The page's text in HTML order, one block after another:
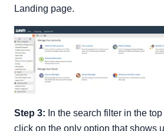
Landing page.
Step 3: In the search filter in the
click on the only option that shows